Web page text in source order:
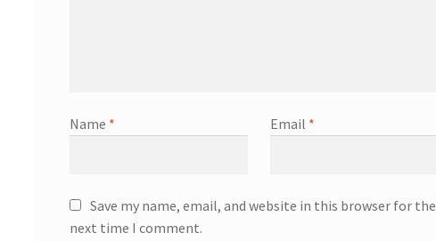
Name * Email *
Save my name, email, and website in this browser for the
next time I comment.